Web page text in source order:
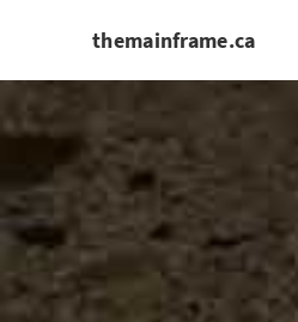
themainframe.ca